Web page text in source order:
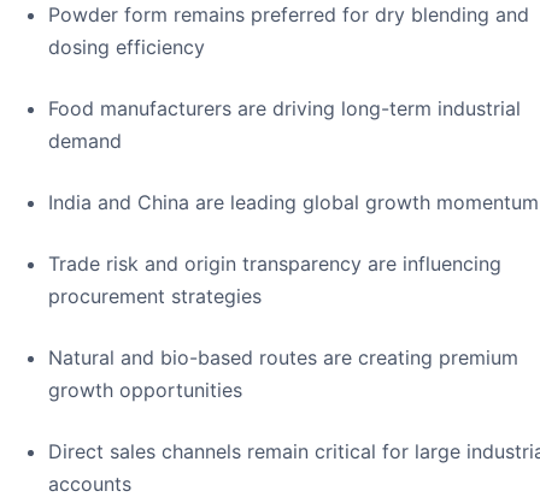
Powder form remains preferred for dry blending and
dosing efficiency
Food manufacturers are driving long-term industrial
demand
India and China are leading global growth momentum
Trade risk and origin transparency are influencing
procurement strategies
Natural and bio-based routes are creating premium
growth opportunities
Direct sales channels remain critical for large
accounts